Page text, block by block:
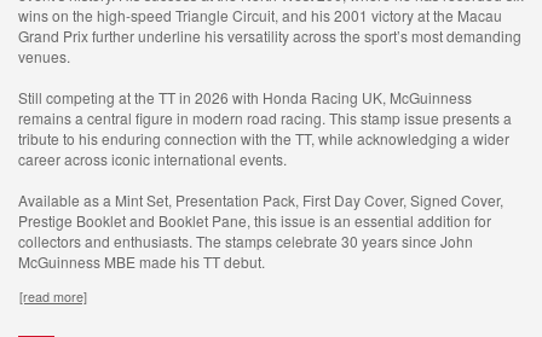
wins on the high-speed Triangle Circuit, and his 2001 victory at the Macau
Grand Prix further underline his versatility across the sport’s most demanding
venues.
Still competing at the TT in 2026 with Honda Racing UK, McGuinness
remains a central figure in modern road racing. This stamp issue presents a
tribute to his enduring connection with the TT, while acknowledging a wider
career across iconic international events.
Available as a Mint Set, Presentation Pack, First Day Cover, Signed Cover,
Prestige Booklet and Booklet Pane, this issue is an essential addition for
collectors and enthusiasts. The stamps celebrate 30 years since John
McGuinness MBE made his TT debut.
[read more]